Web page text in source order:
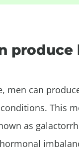
produce
men can
This
as